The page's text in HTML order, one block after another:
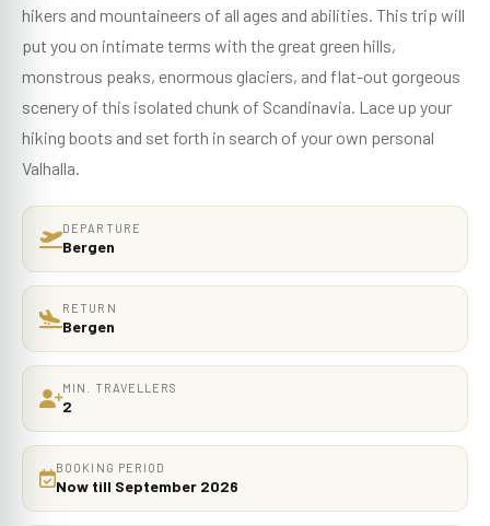
hikers and mountaineers of all ages and abilities. This trip will
put you on intimate terms with the great green hills,
monstrous peaks, enormous glaciers, and flat-out gorgeous
scenery of this isolated chunk of Scandinavia. Lace up your
hiking boots and set forth in search of your own personal
Valhalla.
DEPARTURE
Bergen
RETURN
Bergen
MIN. TRAVELLERS
2
BOOKING PERIOD
Now till September 2026